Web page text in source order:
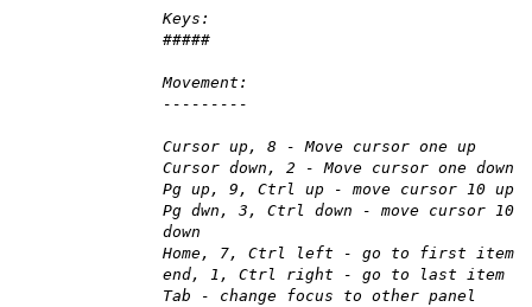
Keys:
#####
Movement:
---------
Cursor up, 8 - Move cursor one up
Cursor down, 2 - Move cursor one down
Pg up, 9, Ctrl up - move cursor 10 up
Pg dwn, 3, Ctrl down - move cursor 10
down
Home, 7, Ctrl left - go to first item
end, 1, Ctrl right - go to last item
Tab - change focus to other panel